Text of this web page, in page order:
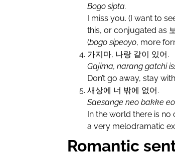
Bogo sipta.
I miss you. (I want to
this, or conjugated as
(bogo sipeoyo, more
가지마, 나랑 같이 있어.
Gajima, narang gatchi
Don’t go away, stay
새상에 너 밖에 없어.
Saesange neo bakke
In the world there is no
a very melodramatic
Romantic